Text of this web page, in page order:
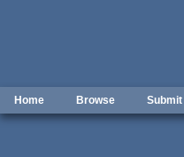
Home Browse